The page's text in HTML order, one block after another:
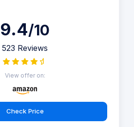
9.4/10
523 Reviews
View offer on:
Check Price